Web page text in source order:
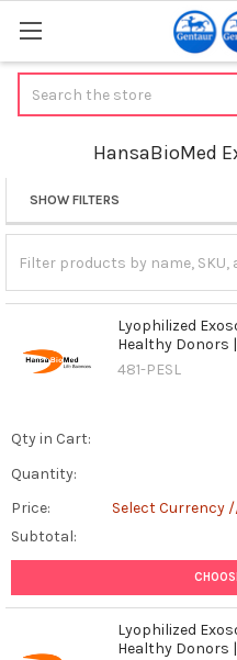
HansaBioMed
Sidebar
SHOW FILTERS
Lyophilized
Healthy Donors |
481-PESL
Qty in Cart:
Quantity:
Price:
Select Currency
Subtotal:
Lyophilized
Healthy Donors |